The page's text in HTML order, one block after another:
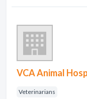
VCA Animal
Veterinarians